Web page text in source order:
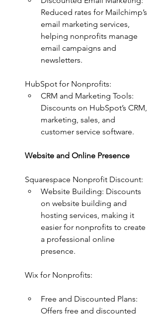
Reduced rates for Mailchimp’s
email marketing services,
helping nonprofits manage
email campaigns and
newsletters.
HubSpot for Nonprofits:
CRM and Marketing Tools:
Discounts on HubSpot’s CRM,
marketing, sales, and
customer service software.
Website and Online Presence
Squarespace Nonprofit Discount:
Website Building: Discounts
on website building and
hosting services, making it
easier for nonprofits to create
a professional online
presence.
Wix for Nonprofits:
Free and Discounted Plans:
Offers free and discounted